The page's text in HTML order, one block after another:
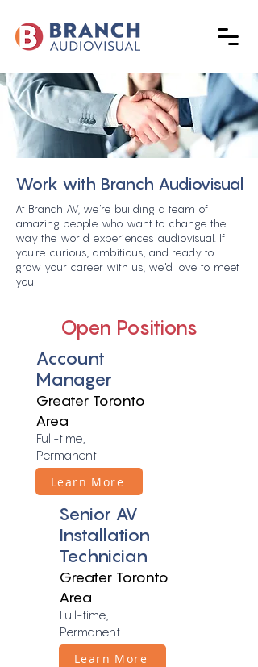
Work with Branch Audiovisual
At Branch AV, we're building a team of
amazing people who want to change the
way the world experiences audiovisual. If
you're curious, ambitious, and ready to
grow your career with us, we'd love to meet
you!
Open Positions
Account
Manager
Full-time,
Permanent
Greater Toronto
Area
Learn More
Senior AV
Installation
Technician
Full-time,
Permanent
Greater Toronto
Area
Learn More